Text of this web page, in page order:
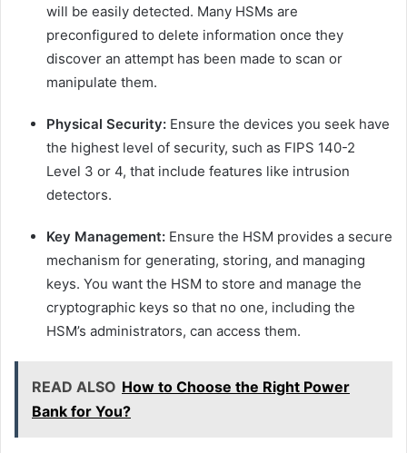
will be easily detected. Many HSMs are
preconfigured to delete information once they
discover an attempt has been made to scan or
manipulate them.
Physical Security: Ensure the devices you seek have
the highest level of security, such as FIPS 140-2
Level 3 or 4, that include features like intrusion
detectors.
Key Management: Ensure the HSM provides a secure
mechanism for generating, storing, and managing
keys. You want the HSM to store and manage the
cryptographic keys so that no one, including the
HSM’s administrators, can access them.
READ ALSO How to Choose the Right Power
Bank for You?